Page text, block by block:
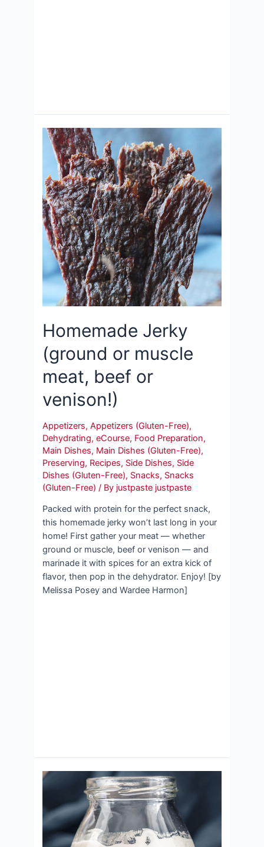
Homemade Jerky
(ground or muscle
meat, beef or
venison!)
Appetizers,Appetizers (Gluten-Free),
Dehydrating,eCourse, Food Preparation,
Main Dishes, Main Dishes (Gluten-Free),
Preserving, Recipes, Side Dishes, Side
Dishes (Gluten-Free), Snacks, Snacks
(Gluten-Free) / By justpaste justpaste
Packed with protein for the perfect snack,
this homemade jerky won’t last long in your
home! First gather your meat — whether
ground or muscle, beef or venison — and
marinade it with spices for an extra kick of
flavor, then pop in the dehydrator. Enjoy! [by
Melissa Posey and Wardee Harmon]